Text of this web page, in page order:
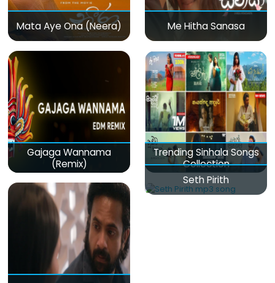
Mata Aye Ona (Neera) Me Hitha Sanasa
Gajaga Wannama
(Remix)
Trending Sinhala Songs
Collection
Seth Pirith